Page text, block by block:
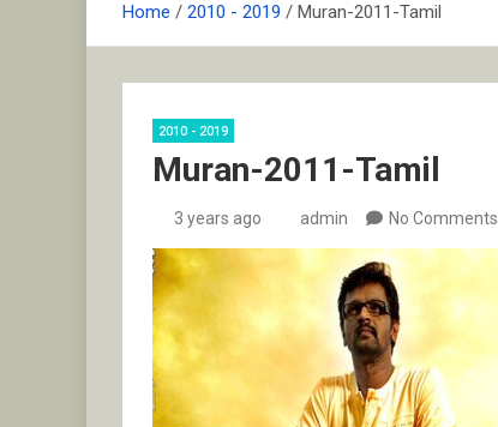
Home 2010 - 2019 Muran-2011-Tamil
2010 - 2019
Muran-2011-Tamil
3 years ago admin No Comments